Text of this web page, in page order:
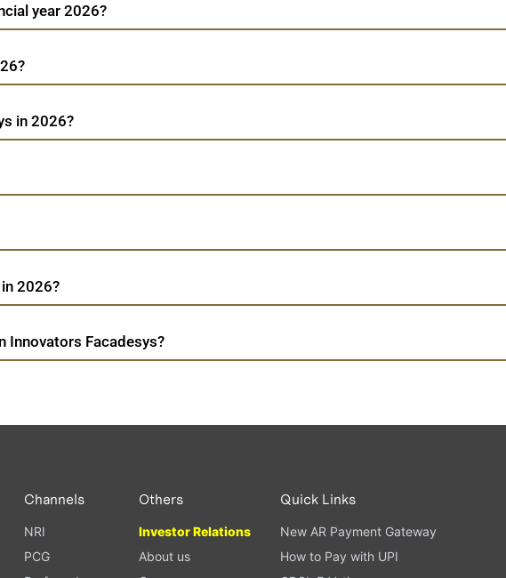
year 2026?
in 2026?
2026?
Innovators Facadesys?
Channels
NRI
PCG
Others
Investor Relations
About us
Quick Links
New AR Payment Gateway
How to Pay with UPI